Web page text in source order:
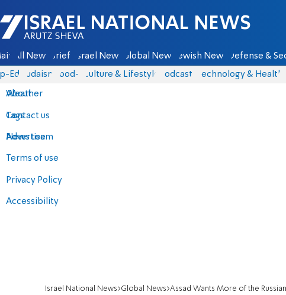
Israel National News - Arutz Sheva
All News Briefs Israel News Global News Jewish News Defense &
Eds Judaism food-1 Culture & Lifestyle Podcasts Technology & Health
About
Contact us
Advertise
Terms of use
Privacy Policy
Accessibility
Weather
Tags
News team
Israel National News Global News Assad Wants More of the